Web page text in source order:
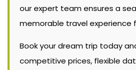
our expert team ensures a
memorable travel experience
Book your dream trip today
competitive prices, flexible